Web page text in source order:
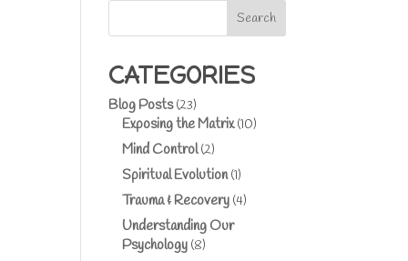
Search
CATEGORIES
Blog Posts(23)
Exposing the Matrix(10)
Mind Control(2)
Spiritual Evolution(1)
Trauma & Recovery (4)
Understanding Our
Psychology (8)